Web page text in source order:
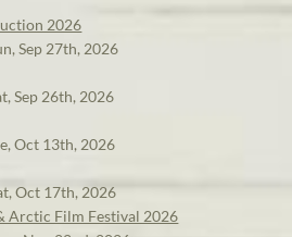
2026
Sep 27th, 2026
Sep 26th, 2026
Oct 13th, 2026
Oct 17th, 2026
Arctic Film Festival 2026